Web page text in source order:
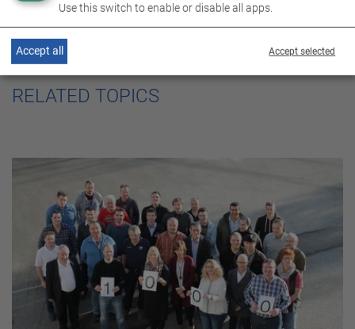
RELATED TOPICS
Use this switch to enable or disable all apps.
Accept selected
Accept all